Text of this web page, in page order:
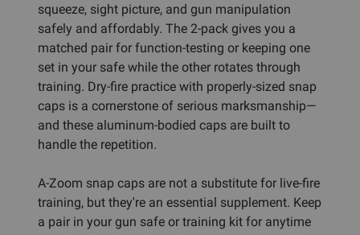
squeeze, sight picture, and gun manipulation
safely and affordably. The 2-pack gives you a
matched pair for function-testing or keeping one
set in your safe while the other rotates through
training. Dry-fire practice with properly-sized snap
caps is a cornerstone of serious marksmanship—
and these aluminum-bodied caps are built to
handle the repetition.
A-Zoom snap caps are not a substitute for live-fire
training, but they're an essential supplement. Keep
a pair in your gun safe or training kit for anytime